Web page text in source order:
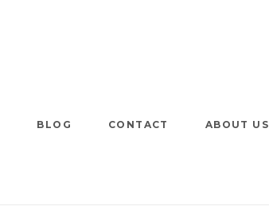
BLOG CONTACT ABOUT US